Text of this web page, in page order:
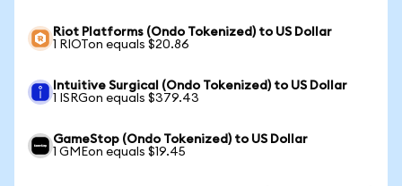
Riot Platforms (Ondo Tokenized) to US Dollar
1 RIOTon equals $20.86
Intuitive Surgical (Ondo Tokenized) to US Dollar
1 ISRGon equals $379.43
GameStop (Ondo Tokenized) to US Dollar
1 GMEon equals $19.45